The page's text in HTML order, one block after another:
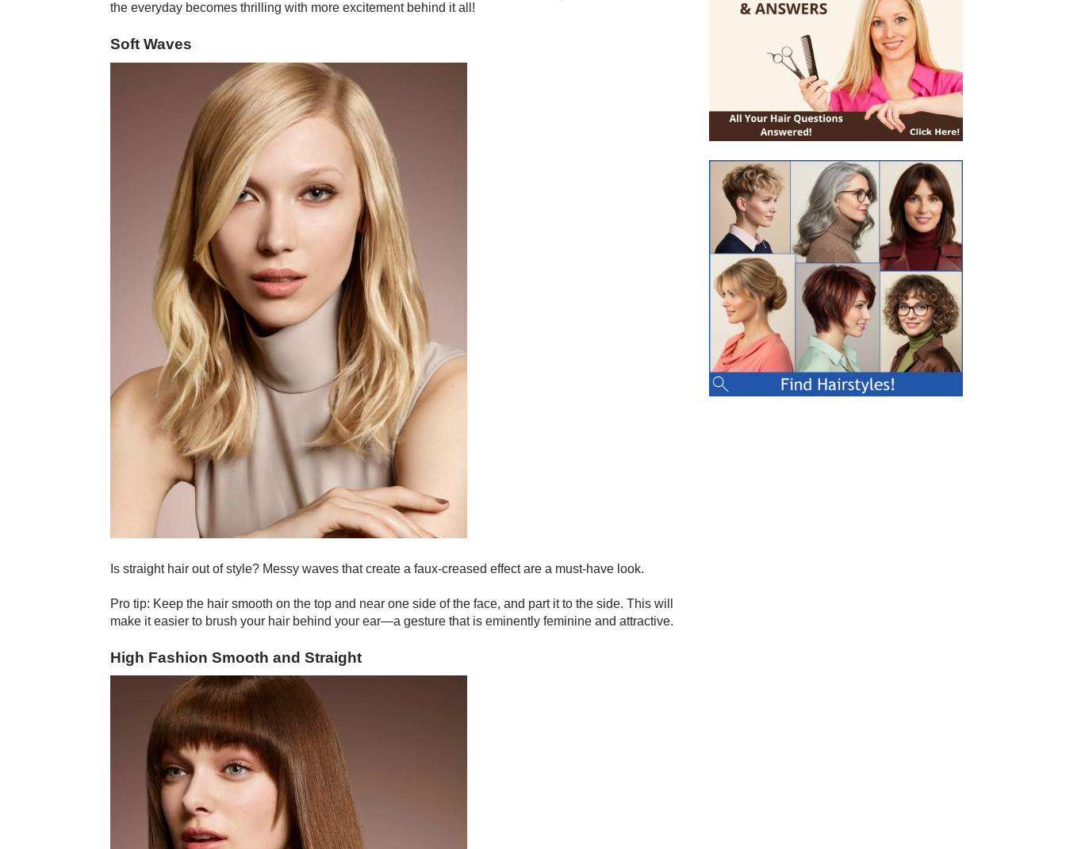
the everyday becomes thrilling with more excitement behind it all!
Soft Waves
Is straight hair out of style? Messy waves that create a faux-creased effect are a must-have look.
Pro tip: Keep the hair smooth on the top and near one side of the face, and part it to the side. This will
make it easier to brush your hair behind your ear—a gesture that is eminently feminine and attractive.
High Fashion Smooth and Straight